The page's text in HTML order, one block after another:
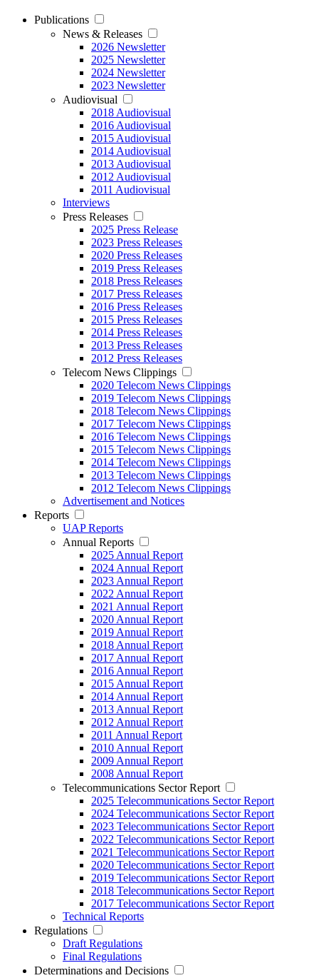
Publications
News & Releases
2026 Newsletter
2025 Newsletter
2024 Newsletter
2023 Newsletter
Audiovisual
2018 Audiovisual
2016 Audiovisual
2015 Audiovisual
2014 Audiovisual
2013 Audiovisual
2012 Audiovisual
2011 Audiovisual
Interviews
Press Releases
2025 Press Release
2023 Press Releases
2020 Press Releases
2019 Press Releases
2018 Press Releases
2017 Press Releases
2016 Press Releases
2015 Press Releases
2014 Press Releases
2013 Press Releases
2012 Press Releases
Telecom News Clippings
2020 Telecom News Clippings
2019 Telecom News Clippings
2018 Telecom News Clippings
2017 Telecom News Clippings
2016 Telecom News Clippings
2015 Telecom News Clippings
2014 Telecom News Clippings
2013 Telecom News Clippings
2012 Telecom News Clippings
Advertisement and Notices
Reports
UAP Reports
Annual Reports
2025 Annual Report
2024 Annual Report
2023 Annual Report
2022 Annual Report
2021 Annual Report
2020 Annual Report
2019 Annual Report
2018 Annual Report
2017 Annual Report
2016 Annual Report
2015 Annual Report
2014 Annual Report
2013 Annual Report
2012 Annual Report
2011 Annual Report
2010 Annual Report
2009 Annual Report
2008 Annual Report
Telecommunications Sector Report
2025 Telecommunications Sector Report
2024 Telecommunications Sector Report
2023 Telecommunications Sector Report
2022 Telecommunications Sector Report
2021 Telecommunications Sector Report
2020 Telecommunications Sector Report
2019 Telecommunications Sector Report
2018 Telecommunications Sector Report
2017 Telecommunications Sector Report
Technical Reports
Regulations
Draft Regulations
Final Regulations
Determinations and Decisions